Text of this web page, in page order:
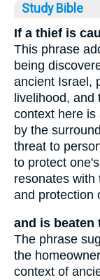
Study Bible
If a thief is
This phrase
being
ancient Israel,
livelihood, and
context here is
by the
threat to
to protect
resonates with
and protection
and is beaten
The phrase
the
context of